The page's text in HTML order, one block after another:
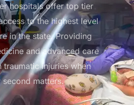
hospitals offer top tier
to the highest level
in the state. Providing
and advanced care
traumatic injuries when
second matters.